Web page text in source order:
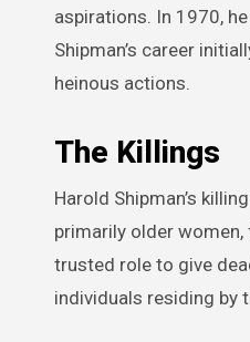
aspirations. In 1970,
Shipman’s career
heinous actions.
The Killings
Harold Shipman’s
primarily older
trusted role to give
individuals residing by